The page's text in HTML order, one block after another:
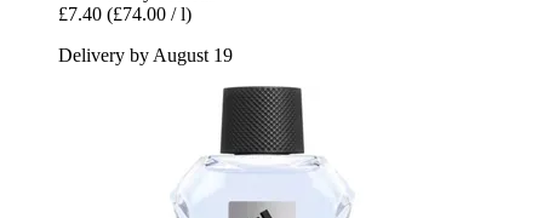
£7.40 (£74.00 / l)
Delivery by August 19